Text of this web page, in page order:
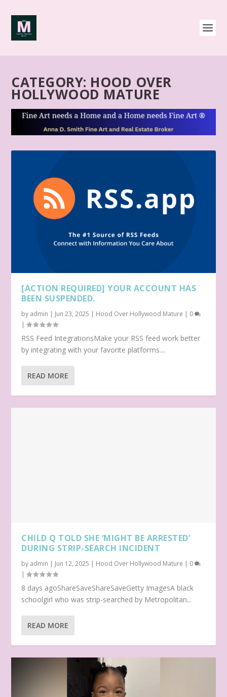
CATEGORY: HOOD OVER
HOLLYWOOD MATURE
[ACTION REQUIRED] YOUR ACCOUNT HAS
BEEN SUSPENDED.
by admin | Jun 23, 2025 | Hood Over Hollywood Mature | 0
|
RSS Feed IntegrationsMake your RSS feed work better
by integrating with your favorite platforms....
READ MORE
CHILD Q TOLD SHE ‘MIGHT BE ARRESTED’
DURING STRIP-SEARCH INCIDENT
by admin | Jun 12, 2025 | Hood Over Hollywood Mature | 0
|
8 days agoShareSaveShareSaveGetty ImagesA black
schoolgirl who was strip-searched by Metropolitan...
READ MORE